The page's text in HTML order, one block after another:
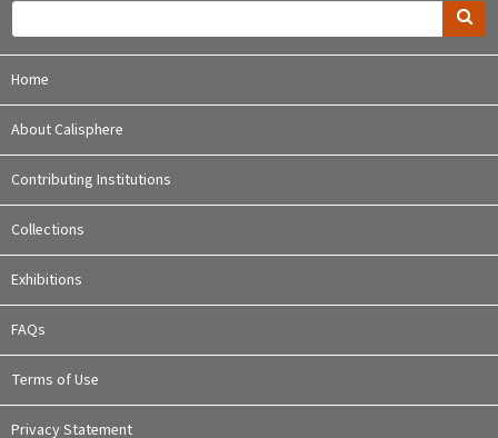
Home
About Calisphere
Contributing Institutions
Collections
Exhibitions
FAQs
Terms of Use
Privacy Statement